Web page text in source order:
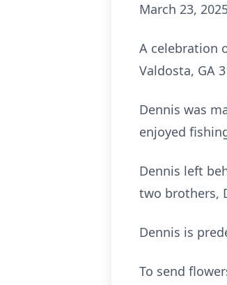
March 23,
A celebration
Valdosta, GA
Dennis was
enjoyed
Dennis left
two brothers,
Dennis is
To send